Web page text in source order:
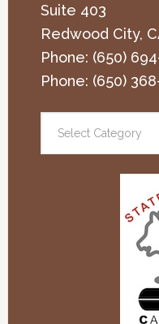
Suite 403
Redwood City,
Phone: (650)
Phone: (650)